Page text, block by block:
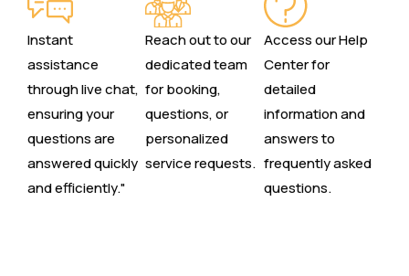
Instant
assistance
through live chat,
ensuring your
questions are
answered quickly
and efficiently."
Reach out to our
dedicated team
for booking,
questions, or
personalized
service requests.
Access our Help
Center for
detailed
information and
answers to
frequently asked
questions.